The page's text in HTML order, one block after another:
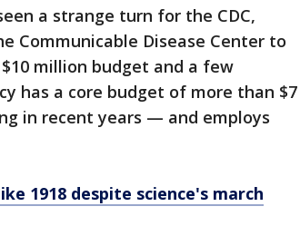
a strange turn for the CDC,
Communicable Disease Center to
million budget and a few
has a core budget of more than $7
in recent years — and employs
1918 despite science's march